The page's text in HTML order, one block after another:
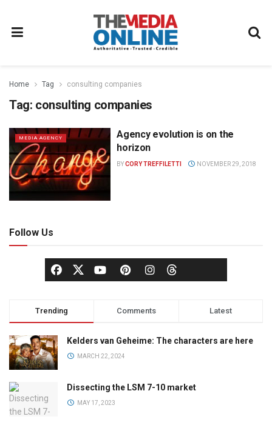
Home Tag consulting companies
Tag: consulting companies
MEDIA AGENCY
Agency evolution is on the
horizon
BYCORY TREFFILETTI NOVEMBER 29, 2018
Follow Us
Trending Comments Latest
Kelders van Geheime: The characters are here
MARCH 22, 2024
Dissecting the LSM 7-10 market
MAY 17, 2023